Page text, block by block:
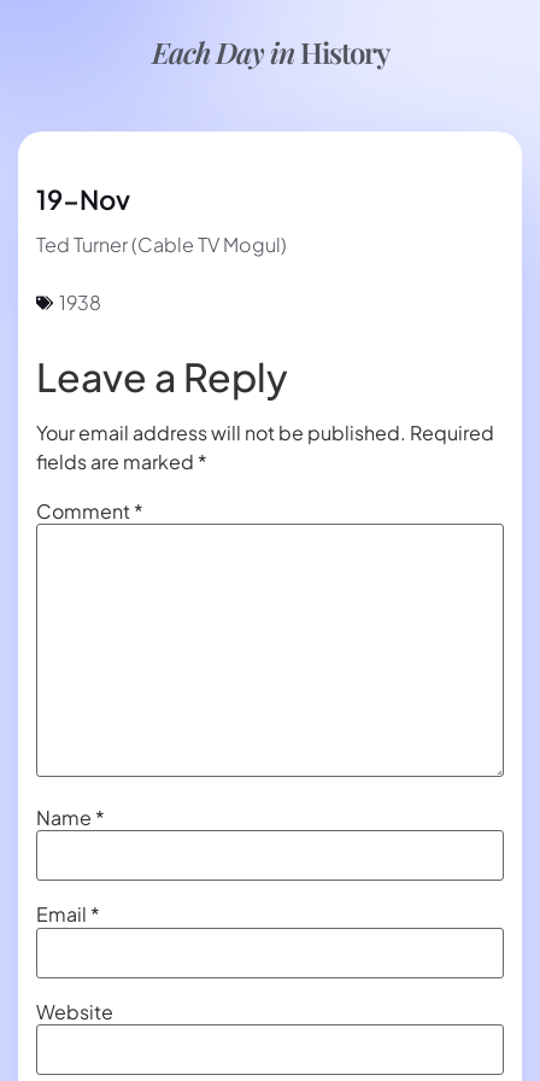
Each Day inHistory
19-Nov
Ted Turner (Cable TV Mogul)
1938
Leave a Reply
Your email address will not be published. Required
fields are marked *
Comment*
Name *
Email *
Website